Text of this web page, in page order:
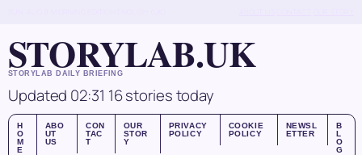
STORYLAB.UK
STORYLAB DAILY BRIEFING
Updated 02:31 16 stories today
H
O
M
E
ABO
UT
US
CON
TAC
T
OUR
STOR
Y
PRIVACY
POLICY
COOKIE
POLICY
NEWSL
ETTER
B
L
O
G